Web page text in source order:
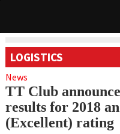
LOGISTICS
News
TT Club
results for 2018
(Excellent) rating